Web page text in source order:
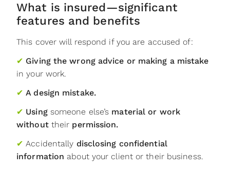
What is insured—significant
features and benefits
This cover will respond if you are accused of:
✔ Giving the wrong advice or making a mistake
in your work.
✔ A design mistake.
✔ Using someone else’s material or work
without their permission.
✔ Accidentally disclosing confidential
information about your client or their business.